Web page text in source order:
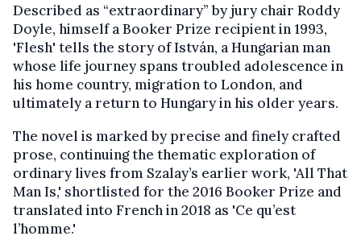
Described as “extraordinary” by jury chair Roddy
Doyle, himself a Booker Prize recipient in 1993,
'Flesh' tells the story of István, a Hungarian man
whose life journey spans troubled adolescence in
his home country, migration to London, and
ultimately a return to Hungary in his older years.
The novel is marked by precise and finely crafted
prose, continuing the thematic exploration of
ordinary lives from Szalay’s earlier work, 'All That
Man Is,' shortlisted for the 2016 Booker Prize and
translated into French in 2018 as 'Ce qu’est
l’homme.'